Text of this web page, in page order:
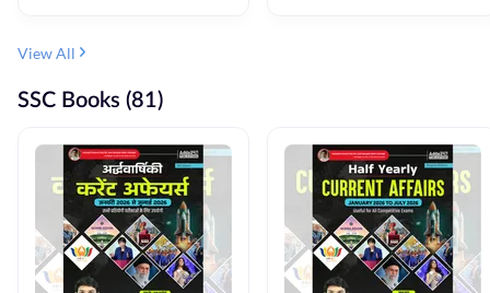
View All
SSC Books (81)